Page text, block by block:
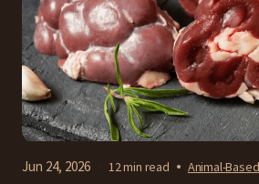
Jun 24, 2026 12 min read Animal-Based